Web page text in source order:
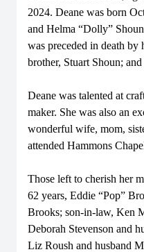
2024. Deane was born
and Helma “Dolly”
was preceded in death by
brother, Stuart Shoun;
Deane was talented at
maker. She was also an
wonderful wife, mom,
attended Hammons
Those left to cherish her
62 years, Eddie “Pop”
Brooks; son-in-law, Ken
Deborah Stevenson and
Liz Roush and husband